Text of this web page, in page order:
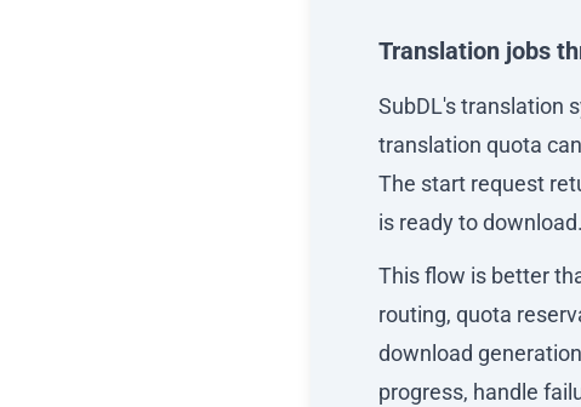
Translation jobs
SubDL's translation
translation quota
The start request
is ready to download.
This flow is better
routing, quota
download
progress, handle